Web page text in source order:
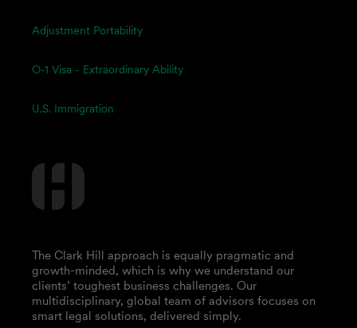
Adjustment Portability
O-1 Visa - Extraordinary Ability
U.S. Immigration
The Clark Hill approach is equally pragmatic and
growth-minded, which is why we understand our
clients’ toughest business challenges. Our
multidisciplinary, global team of advisors focuses on
smart legal solutions, delivered simply.